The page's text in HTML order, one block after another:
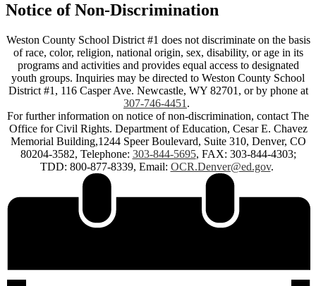
Notice of Non-Discrimination
Weston County School District #1 does not discriminate on the basis
of race, color, religion, national origin, sex, disability, or age in its
programs and activities and provides equal access to designated
youth groups. Inquiries may be directed to Weston County School
District #1, 116 Casper Ave. Newcastle, WY 82701, or by phone at
307-746-4451 .
For further information on notice of non-discrimination, contact The
Office for Civil Rights. Department of Education, Cesar E. Chavez
Memorial Building,1244 Speer Boulevard, Suite 310, Denver, CO
80204-3582, Telephone: 303-844-5695, FAX: 303-844-4303;
TDD: 800-877-8339, Email: OCR.Denver@ed.gov.